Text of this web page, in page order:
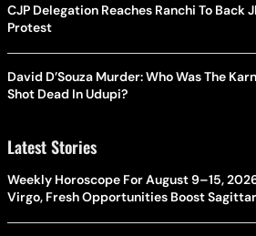
CJP Delegation Reaches Ranchi To Back
Protest
David D’Souza Murder: Who Was The
Shot Dead In Udupi?
Latest Stories
Weekly Horoscope For August 9–15,
Virgo, Fresh Opportunities Boost